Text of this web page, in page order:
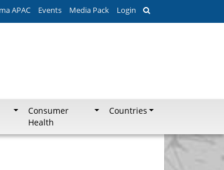
APAC Events Media Pack Login
Consumer
Health
Countries